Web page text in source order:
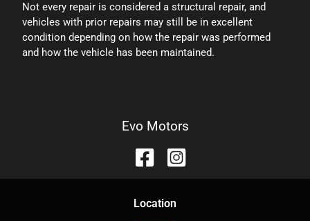
Not every repair is considered a structural repair, and
vehicles with prior repairs may still be in excellent
condition depending on how the repair was performed
and how the vehicle has been maintained.
Evo Motors
Location